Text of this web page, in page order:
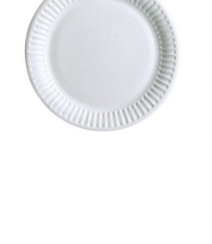
Hygiene & Safety
Paper Products
Tableware